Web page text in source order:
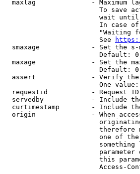
maxlag              - Maximum
To save
wait
In case
"Waiting
                        See
smaxage             - Set the
                        Default: 0
maxage              - Set the
                        Default: 0
assert              - Verify
One
requestid           - Request
servedby            - Include
curtimestamp        - Include
origin              - When
therefore
one of
something
parameter
this
Access-